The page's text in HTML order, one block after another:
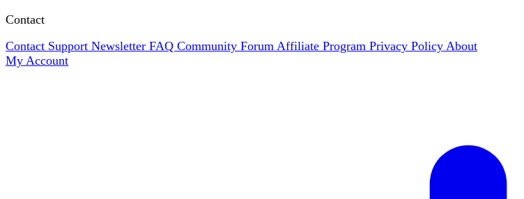
Contact
Contact Support Newsletter FAQ Community Forum Affiliate Program Privacy Policy About
My Account